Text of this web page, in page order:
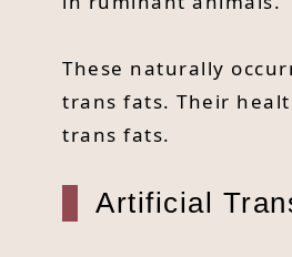
These naturally
trans fats. Their
trans fats.
Artificial